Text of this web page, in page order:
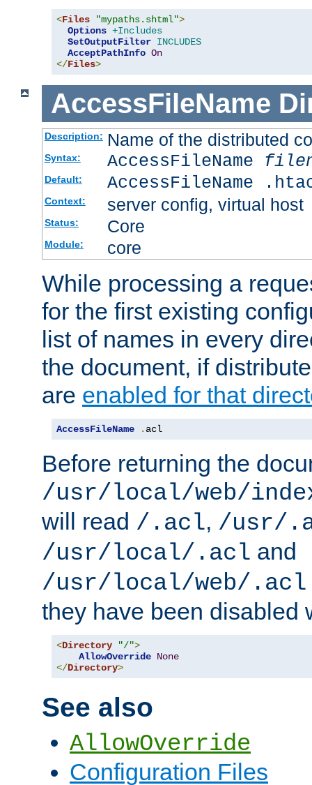
<Files "mypaths.shtml">
Options +Includes
SetOutputFilter INCLUDES
AcceptPathInfo On
</Files>
AccessFileName
Description: Name of the distributed
Syntax: AccessFileName
Default: AccessFileName
Context: server config, virtual host
Status: Core
Module: core
While processing a
for the first existing
list of names in every
the document, if
are enabled for that
AccessFileName . acl
Before returning the
/usr/local/web/
will read /.acl, /usr/
/usr/local/.acl and
/usr/local/web/.acl
they have been disabled
<Directory "/">
AllowOverride None
</Directory>
See also
AllowOverride
Configuration Files